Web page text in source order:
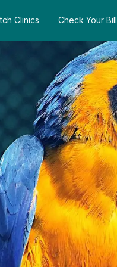
Clinics Check Your Bill